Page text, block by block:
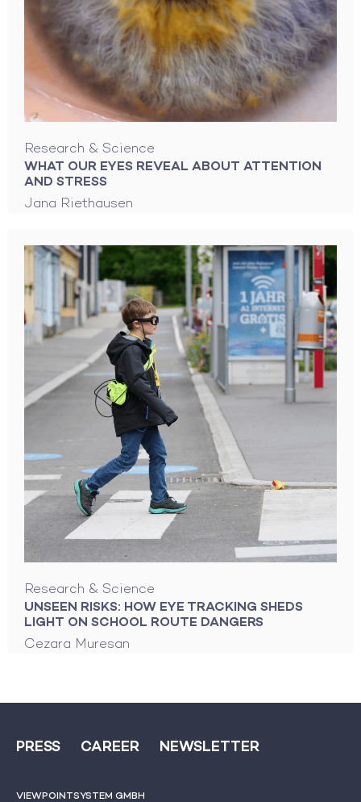
Research & Science
WHAT OUR EYES REVEAL ABOUT ATTENTION
AND STRESS
Jana Riethausen
Research & Science
UNSEEN RISKS: HOW EYE TRACKING SHEDS
LIGHT ON SCHOOL ROUTE DANGERS
Cezara Muresan
PRESS CAREER NEWSLETTER
VIEWPOINTSYSTEM GMBH